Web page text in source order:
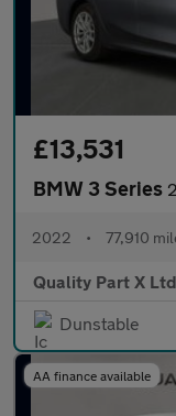
£13,531
BMW 3 Series
2022 • 77,910
Quality Part X
Dunstable
AA finance available